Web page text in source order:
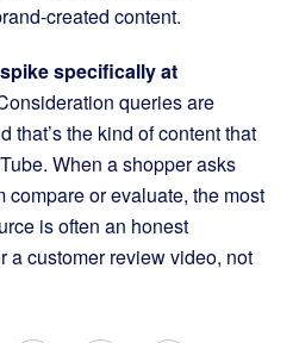
created content.
specifically at
queries are
that’s the kind of content that
When a shopper asks
compare or evaluate, the most
is often an honest
a customer review video, not